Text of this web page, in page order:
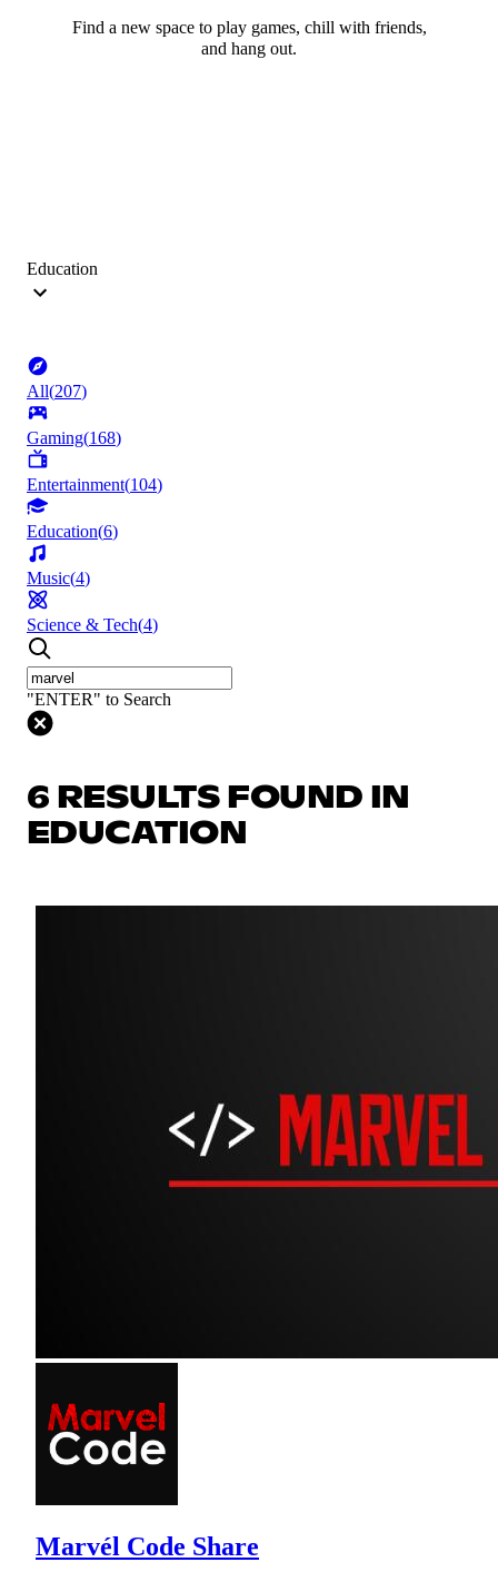
Find a new space to play games, chill with friends,
and hang out.
Education
All(207)
Gaming(168)
Entertainment(104)
Education(6)
Music(4)
Science & Tech(4)
"ENTER" to Search
6 RESULTS FOUND IN
EDUCATION
Marvél Code Share